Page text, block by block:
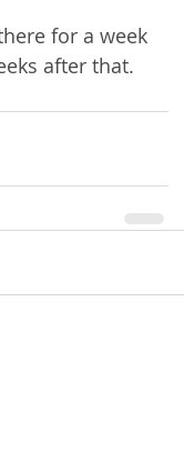
for a week
after that.